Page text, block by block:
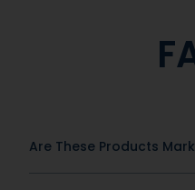
Are These Products